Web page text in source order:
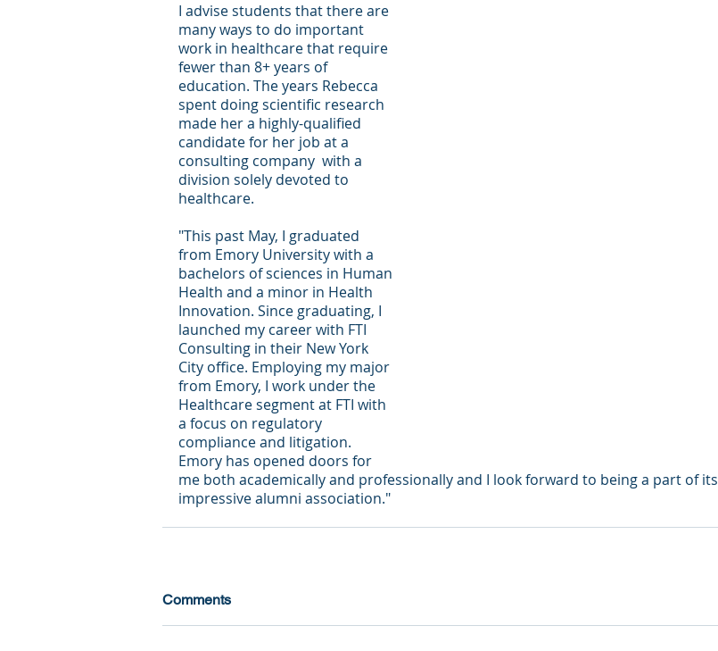
Letters of Recommendation
I advise students that there are
many ways to do important
work in healthcare that require
fewer than 8+ years of
education. The years Rebecca
spent doing scientific research
made her a highly-qualified
candidate for her job at a
consulting company  with a
division solely devoted to
healthcare.
"This past May, I graduated
from Emory University with a
bachelors of sciences in Human
Health and a minor in Health
Innovation. Since graduating, I
launched my career with FTI
Consulting in their New York
City office. Employing my major
from Emory, I work under the
Healthcare segment at FTI with
a focus on regulatory
compliance and litigation.
Emory has opened doors for
me both academically and professionally and I look forward to being a part of its
impressive alumni association."
Comments